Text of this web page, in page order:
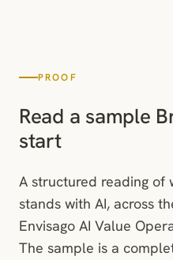
PROOF
Read a sample
start
A structured reading of
stands with AI, across
Envisago AI Value
The sample is a